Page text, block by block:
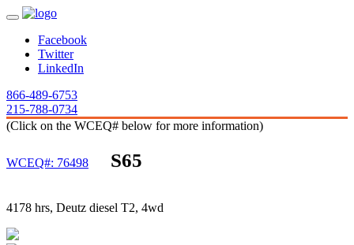
Facebook
Twitter
LinkedIn
866-489-6753
215-788-0734
(Click on the WCEQ# below for more information)
WCEQ#: 76498 S65
4178 hrs, Deutz diesel T2, 4wd